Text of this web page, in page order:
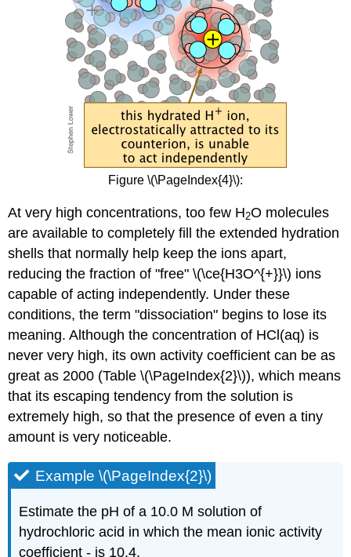
Figure \(\PageIndex{4}\):
At very high concentrations, too few H2O molecules
are available to completely fill the extended hydration
shells that normally help keep the ions apart,
reducing the fraction of "free" \(\ce{H3O^{+}}\) ions
capable of acting independently. Under these
conditions, the term "dissociation" begins to lose its
meaning. Although the concentration of HCl(aq) is
never very high, its own activity coefficient can be as
great as 2000 (Table \(\PageIndex{2}\)), which means
that its escaping tendency from the solution is
extremely high, so that the presence of even a tiny
amount is very noticeable.
Example \(\PageIndex{2}\)
Estimate the pH of a 10.0 M solution of
hydrochloric acid in which the mean ionic activity
coefficient - is 10.4.